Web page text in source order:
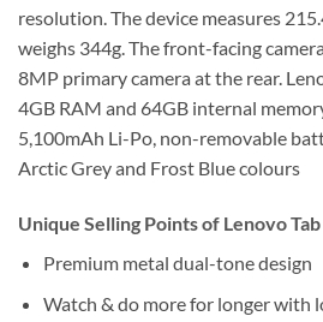
resolution. The device measures
weighs 344g. The front-facing
8MP primary camera at the rear.
4GB RAM and 64GB internal
5,100mAh Li-Po, non-removable
Arctic Grey and Frost Blue colours
Unique Selling Points of Lenovo
Premium metal dual-tone design
Watch & do more for longer with